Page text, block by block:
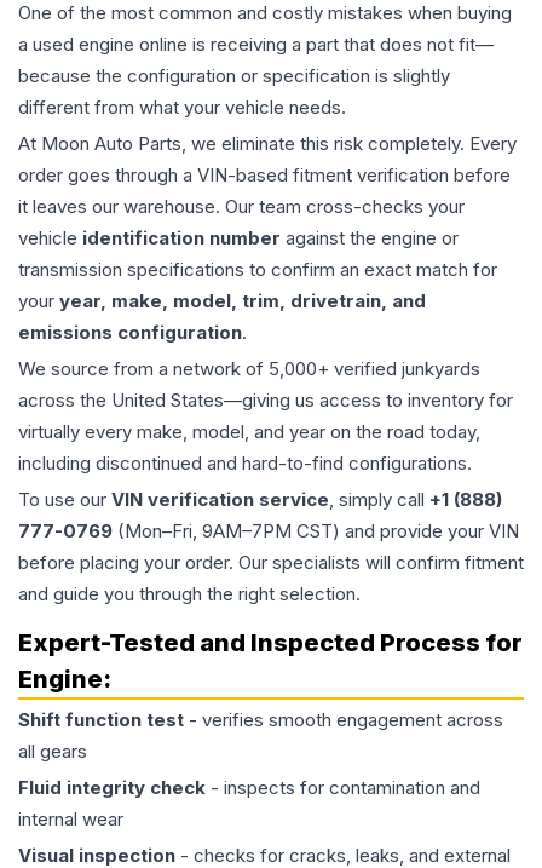
One of the most common and costly mistakes when buying
a used engine online is receiving a part that does not fit—
because the configuration or specification is slightly
different from what your vehicle needs.
At Moon Auto Parts, we eliminate this risk completely. Every
order goes through a VIN-based fitment verification before
it leaves our warehouse. Our team cross-checks your
vehicle identification number against the engine or
transmission specifications to confirm an exact match for
your year, make, model, trim, drivetrain, and
emissions configuration.
We source from a network of 5,000+ verified junkyards
across the United States—giving us access to inventory for
virtually every make, model, and year on the road today,
including discontinued and hard-to-find configurations.
To use our VIN verification service, simply call +1 (888)
777-0769 (Mon–Fri, 9AM–7PM CST) and provide your VIN
before placing your order. Our specialists will confirm fitment
and guide you through the right selection.
Expert-Tested and Inspected Process for
Engine:
Shift function test - verifies smooth engagement across
all gears
Fluid integrity check - inspects for contamination and
internal wear
Visual inspection - checks for cracks, leaks, and external